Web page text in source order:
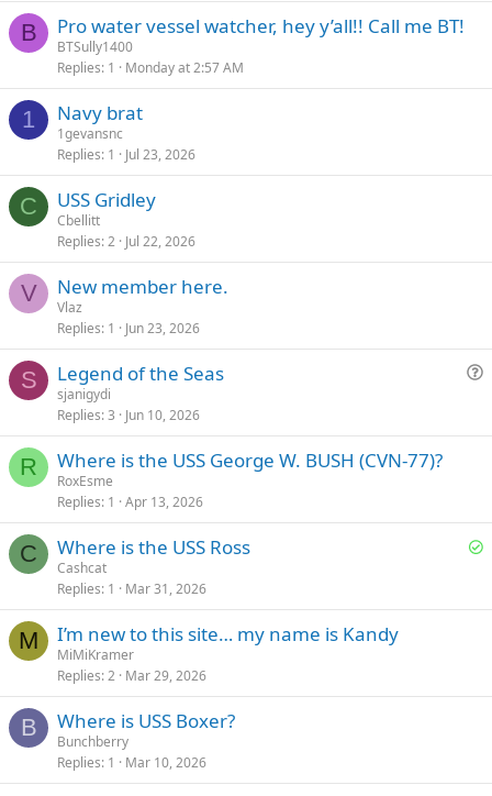
B Pro water vessel watcher, hey y’all!! Call me BT!
BTSully1400
Replies 1 Monday at 2:57 AM
1 Navy brat
1gevansnc
Replies 1 Jul 23, 2026
C USS Gridley
Cbellitt
Replies 2 Jul 22, 2026
V New member here.
Vlaz
Replies 1 Jun 23, 2026
S
s
Legend of the Seas
sjanigydi
Replies 3 Jun 10, 2026
R Where is the USS George W. BUSH (CVN-77)?
RoxEsme
Replies 1 Apr 13, 2026
C
S
v
Where is the USS Ross
Cashcat
Replies 1 Mar 31, 2026
M I’m new to this site… my name is Kandy
MiMiKramer
Replies 2 Mar 29, 2026
B Where is USS Boxer?
Bunchberry
Replies 1 Mar 10, 2026